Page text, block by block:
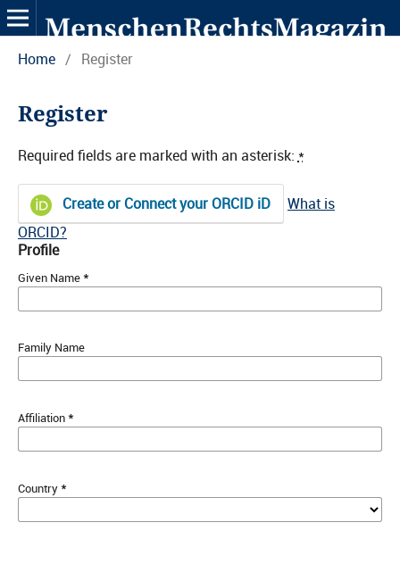
Home / Register
Register
Required fields are marked with an asterisk: *
Create or Connect your ORCID iD
What is
ORCID?
Profile
Given Name*
Family Name
Affiliation*
Country*